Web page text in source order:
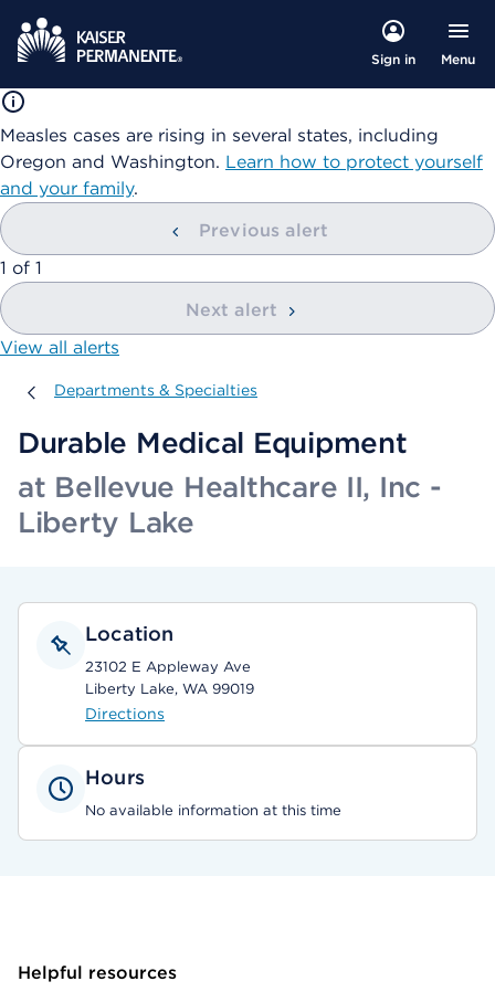
Sign in Menu
Measles cases are rising in several states, including
Oregon and Washington. Learn how to protect yourself
and your family.
Previous alert
showing
1 of 1
Next alert
View all alerts
Departments & Specialties
Departments & Specialties
Durable Medical Equipment
at Bellevue Healthcare II, Inc -
Liberty Lake
Location
23102 E Appleway Ave
Liberty Lake, WA 99019
Directions
Hours
No available information at this time
Helpful resources